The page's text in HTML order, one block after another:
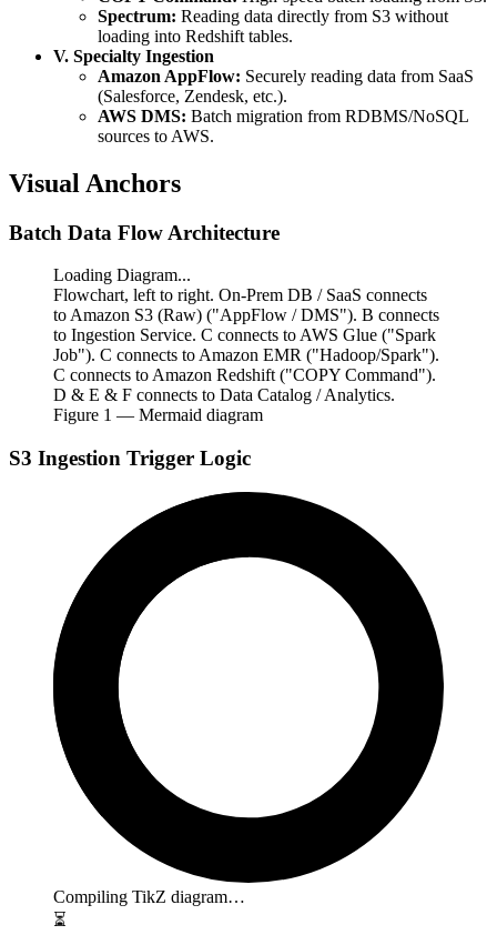
Spectrum: Reading data directly from S3 without
loading into Redshift tables.
V. Specialty Ingestion
Amazon AppFlow: Securely reading data from SaaS
(Salesforce, Zendesk, etc.).
AWS DMS: Batch migration from RDBMS/NoSQL
sources to AWS.
Visual Anchors
Batch Data Flow Architecture
Loading Diagram...
Flowchart, left to right. On-Prem DB / SaaS connects
to Amazon S3 (Raw) ("AppFlow / DMS"). B connects
to Ingestion Service. C connects to AWS Glue ("Spark
Job"). C connects to Amazon EMR ("Hadoop/Spark").
C connects to Amazon Redshift ("COPY Command").
D & E & F connects to Data Catalog / Analytics.
Figure 1 — Mermaid diagram
S3 Ingestion Trigger Logic
Compiling TikZ diagram…
⏳